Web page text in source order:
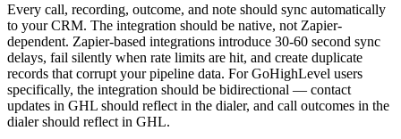
Every call, recording, outcome, and note should sync automatically
to your CRM. The integration should be native, not Zapier-
dependent. Zapier-based integrations introduce 30-60 second sync
delays, fail silently when rate limits are hit, and create duplicate
records that corrupt your pipeline data. For GoHighLevel users
specifically, the integration should be bidirectional — contact
updates in GHL should reflect in the dialer, and call outcomes in the
dialer should reflect in GHL.